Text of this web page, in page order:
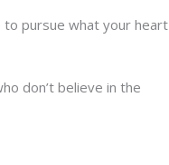
to pursue what your heart
don’t believe in the